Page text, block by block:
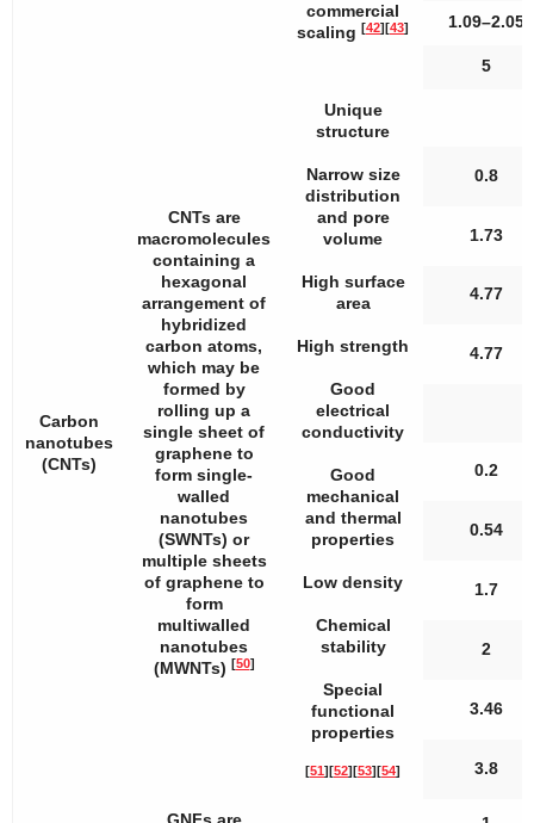
commercial
scaling [42][43] 1.09–2.05
5
Carbon
nanotubes
(CNTs)
CNTs are
macromolecules
containing a
hexagonal
arrangement of
hybridized
carbon atoms,
which may be
formed by
rolling up a
single sheet of
graphene to
form single-
walled
nanotubes
(SWNTs) or
multiple sheets
of graphene to
form
multiwalled
nanotubes
(MWNTs) [50]
Unique
structure
Narrow size
distribution
and pore
volume
High surface
area
High strength
Good
electrical
conductivity
Good
mechanical
and thermal
properties
Low density
Chemical
stability
Special
functional
properties
[51][52][53][54]
0.8
1.73
4.77
4.77
0.2
0.54
1.7
2
3.46
3.8